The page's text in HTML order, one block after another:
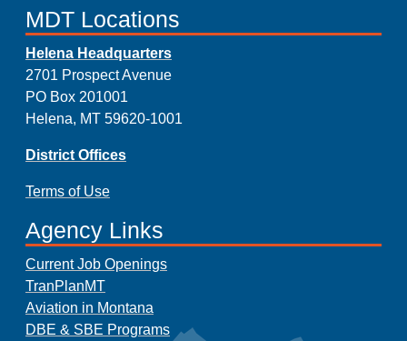
MDT Locations
Helena Headquarters
2701 Prospect Avenue
PO Box 201001
Helena, MT 59620-1001
District Offices
Terms of Use
Agency Links
Current Job Openings
TranPlanMT
Aviation in Montana
DBE & SBE Programs